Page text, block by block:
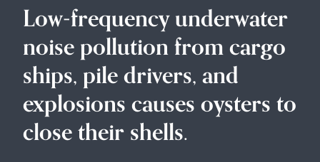
Low-frequency underwater
noise pollution from cargo
ships, pile drivers, and
explosions causes oysters to
close their shells.